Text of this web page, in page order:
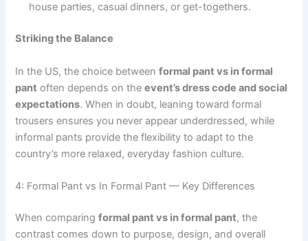
house parties, casual dinners, or get-togethers.
Striking the Balance
In the US, the choice betweenformal pant vs in formal
pant often depends on theevent’s dress code and social
expectations. When in doubt, leaning toward formal
trousers ensures you never appear underdressed, while
informal pants provide the flexibility to adapt to the
country’s more relaxed, everyday fashion culture.
4: Formal Pant vs In Formal Pant — Key Differences
When comparingformal pant vs in formal pant, the
contrast comes down to purpose, design, and overall